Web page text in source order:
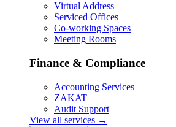
Virtual Address
Serviced Offices
Co-working Spaces
Meeting Rooms
Finance & Compliance
Accounting Services
ZAKAT
Audit Support
View all services →